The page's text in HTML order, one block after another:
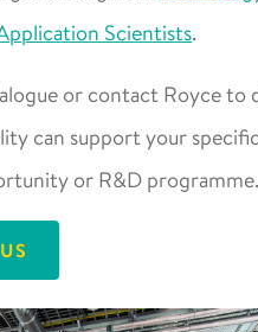
Scientists.
or contact Royce to
can support your specific
or R&D programme.